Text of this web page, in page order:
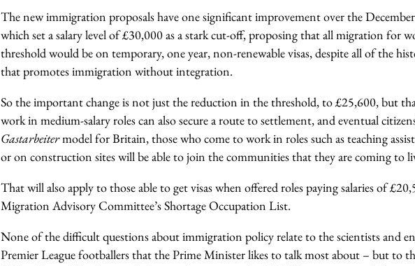
The new immigration proposals have one significant improvement over the
which set a salary level of £30,000 as a stark cut-off, proposing that all migration for
threshold would be on temporary, one year, non-renewable visas, despite all of the
that promotes immigration without integration.
So the important change is not just the reduction in the threshold, to £25,600, but
work in medium-salary roles can also secure a route to settlement, and eventual
Gastarbeitermodel for Britain, those who come to work in roles such as teaching
or on construction sites will be able to join the communities that they are coming to
That will also apply to those able to get visas when offered roles paying salaries of
Migration Advisory Committee’s Shortage Occupation List.
None of the difficult questions about immigration policy relate to the scientists and
Premier League footballers that the Prime Minister likes to talk most about – but to